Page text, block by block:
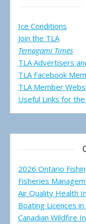
Ice Conditions
Join the TLA
Temagami Times
TLA Advertisers
TLA Facebook
TLA Member
Useful Links for
2026 Ontario
Fisheries
Air Quality Health
Boating Licences
Canadian Wildfire